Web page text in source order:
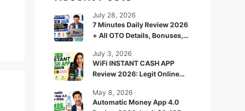
7 Minutes Daily Review 2026
+ All OTO Details, Bonuses,
July 28, 2026
WiFi INSTANT CASH APP
Review 2026: Legit Online
Hype System?
July 3, 2026
Automatic Money App 4.0
May 8, 2026